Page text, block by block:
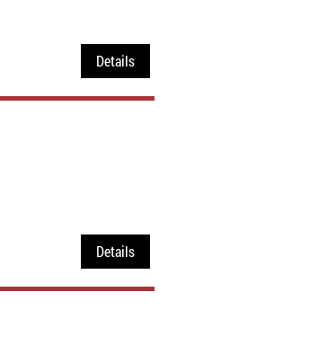
Details
Details